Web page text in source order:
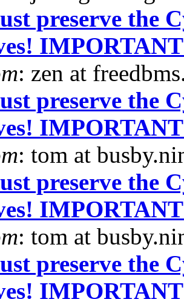
preserve the
: zen at
preserve the
: tom at
preserve the
: tom at
preserve the